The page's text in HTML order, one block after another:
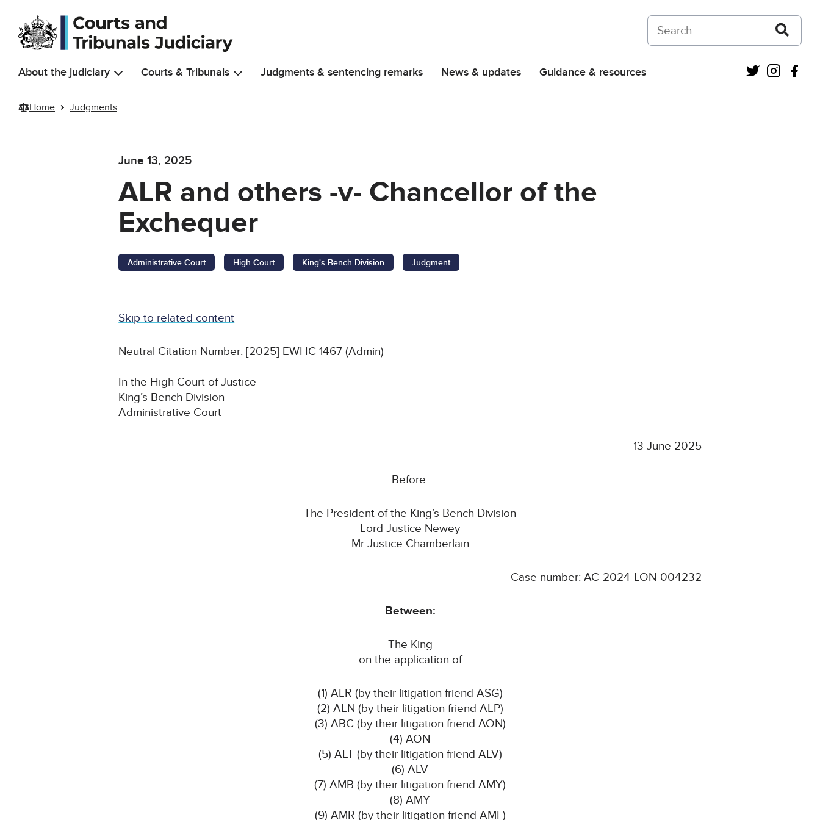
Skip to main content
Search on Courts and Tribunals Judiciary
About the judiciary Courts & Tribunals Judgments & sentencing remarks News & updates Guidance & resources Twitter
Home Judgments
June 13, 2025
ALR and others -v- Chancellor of the
Exchequer
Administrative Court High Court King's Bench Division Judgment
Skip to related content
Neutral Citation Number: [2025] EWHC 1467 (Admin)
In the High Court of Justice
King’s Bench Division
Administrative Court
13 June 2025
Before:
The President of the King’s Bench Division
Lord Justice Newey
Mr Justice Chamberlain
Case number: AC-2024-LON-004232
Between:
The King
on the application of
(1) ALR (by their litigation friend ASG)
(2) ALN (by their litigation friend ALP)
(3) ABC (by their litigation friend AON)
(4) AON
(5) ALT (by their litigation friend ALV)
(6) ALV
(7) AMB (by their litigation friend AMY)
(8) AMY
(9) AMR (by their litigation friend AMF)